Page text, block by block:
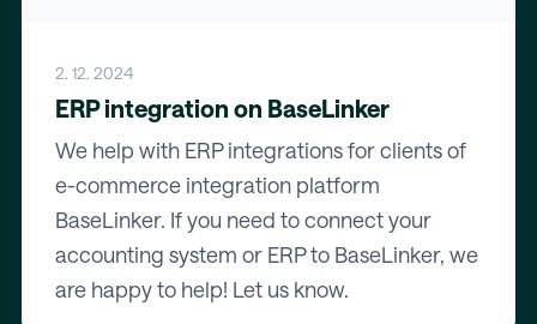
2. 12. 2024
ERP integration on BaseLinker
We help with ERP integrations for clients of
e-commerce integration platform
BaseLinker. If you need to connect your
accounting system or ERP to BaseLinker, we
are happy to help! Let us know.